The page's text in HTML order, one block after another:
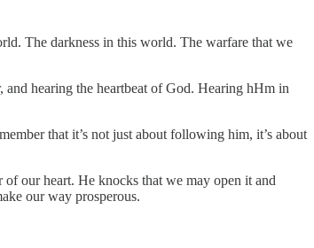
The darkness in this world. The warfare that we
hearing the heartbeat of God. Hearing hHm in
that it’s not just about following him, it’s about
our heart. He knocks that we may open it and
our way prosperous.